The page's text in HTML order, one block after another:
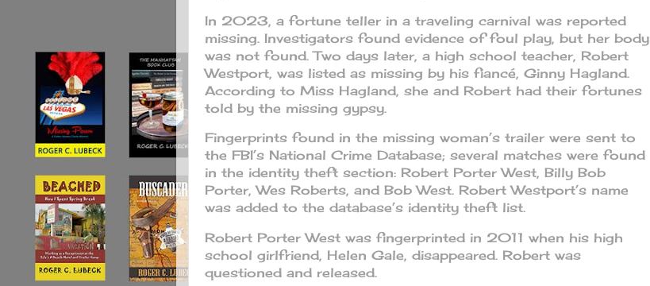
In 2023, a fortune teller in a traveling carnival was reported
missing. Investigators found evidence of foul play, but her body
was not found. Two days later, a high school teacher, Robert
Westport, was listed as missing by his fiancé, Ginny Hagland.
According to Miss Hagland, she and Robert had their fortunes
told by the missing gypsy.
Fingerprints found in the missing woman’s trailer were sent to
the FBI’s National Crime Database; several matches were found
in the identity theft section: Robert Porter West, Billy Bob
Porter, Wes Roberts, and Bob West. Robert Westport’s name
was added to the database’s identity theft list.
Robert Porter West was fingerprinted in 2011 when his high
school girlfriend, Helen Gale, disappeared. Robert was
questioned and released.